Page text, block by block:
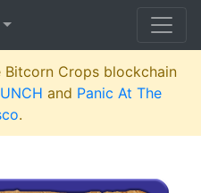
Crops blockchain
and Panic At The
.